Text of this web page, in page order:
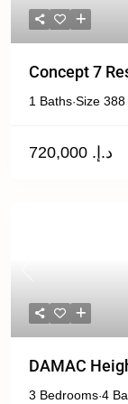
Concept 7
1 Baths·Size 388
د.إ. 720,000
DAMAC
3 Bedrooms·4